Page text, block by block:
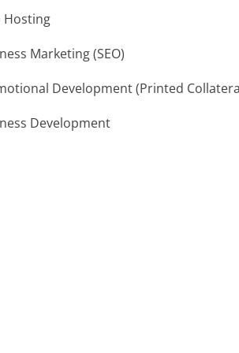
Hosting
Marketing (SEO)
Development (Printed
Development